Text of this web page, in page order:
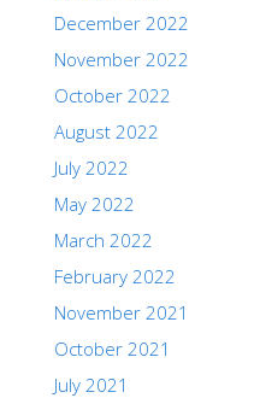
December 2022
November 2022
October 2022
August 2022
July 2022
May 2022
March 2022
February 2022
November 2021
October 2021
July 2021